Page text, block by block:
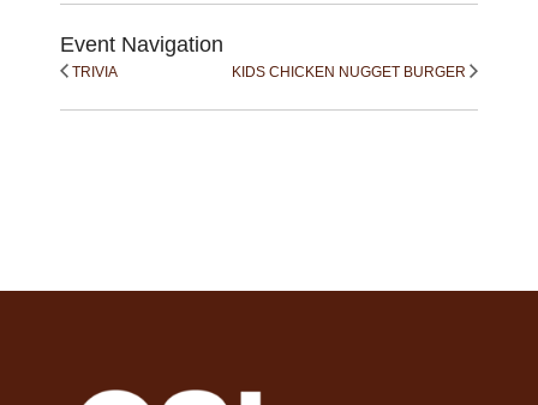
Event Navigation
TRIVIA KIDS CHICKEN NUGGET BURGER